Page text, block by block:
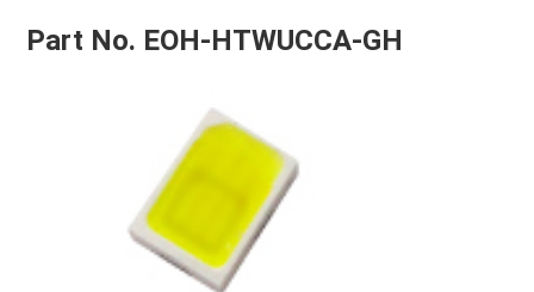
Part No. EOH-HTWUCCA-GH